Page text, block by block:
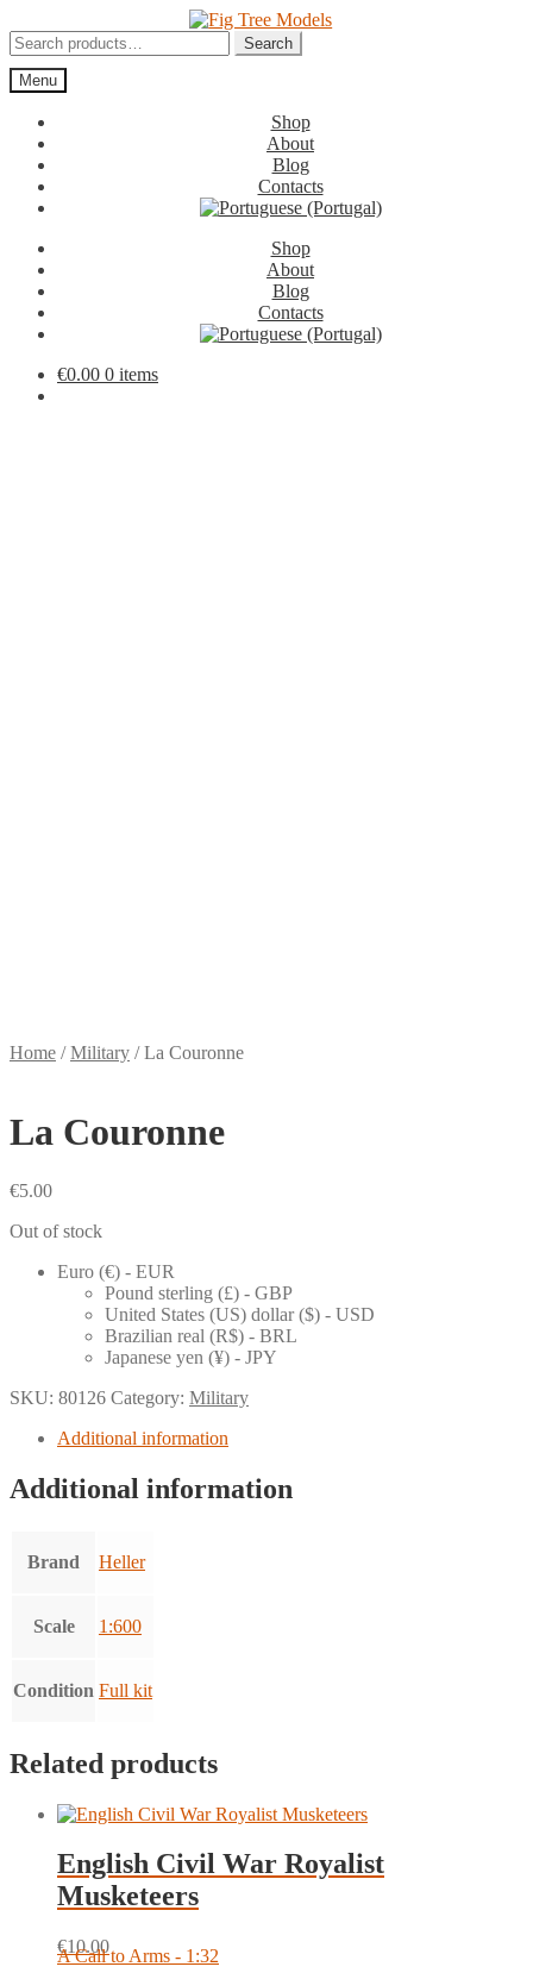
to
navigation
to
content
Search
for:
Search
Menu
Shop
About
Blog
Contacts
Shop
About
Blog
Contacts
€0.00 0 items
Home /Military /La Couronne
La Couronne
€5.00
Out of stock
Euro (€) - EUR
Pound sterling (£) - GBP
United States (US) dollar ($) - USD
Brazilian real (R$) - BRL
Japanese yen (¥) - JPY
SKU: 80126 Category: Military
Additional information
Additional information
Brand Heller
Scale 1:600
Condition Full kit
Related products
English Civil War Royalist
Musketeers
€10.00
A Call to Arms - 1:32